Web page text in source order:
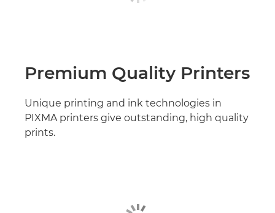
Premium Quality Printers
Unique printing and ink technologies in
PIXMA printers give outstanding, high quality
prints.